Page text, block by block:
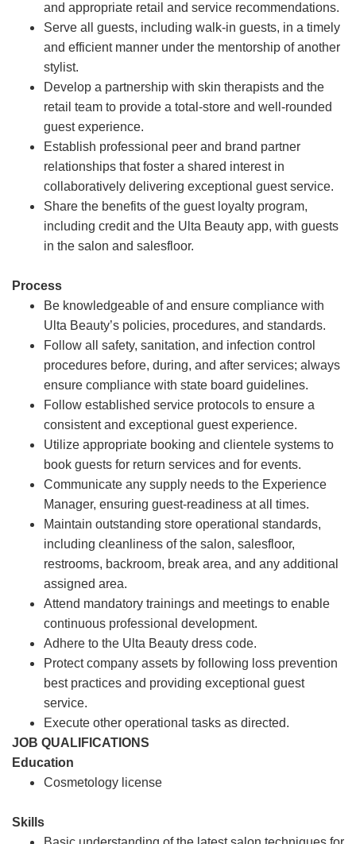
and appropriate retail and service recommendations.
Serve all guests, including walk-in guests, in a timely
and efficient manner under the mentorship of another
stylist.
Develop a partnership with skin therapists and the
retail team to provide a total-store and well-rounded
guest experience.
Establish professional peer and brand partner
relationships that foster a shared interest in
collaboratively delivering exceptional guest service.
Share the benefits of the guest loyalty program,
including credit and the Ulta Beauty app, with guests
in the salon and salesfloor.
Process
Be knowledgeable of and ensure compliance with
Ulta Beauty’s policies, procedures, and standards.
Follow all safety, sanitation, and infection control
procedures before, during, and after services; always
ensure compliance with state board guidelines.
Follow established service protocols to ensure a
consistent and exceptional guest experience.
Utilize appropriate booking and clientele systems to
book guests for return services and for events.
Communicate any supply needs to the Experience
Manager, ensuring guest-readiness at all times.
Maintain outstanding store operational standards,
including cleanliness of the salon, salesfloor,
restrooms, backroom, break area, and any additional
assigned area.
Attend mandatory trainings and meetings to enable
continuous professional development.
Adhere to the Ulta Beauty dress code.
Protect company assets by following loss prevention
best practices and providing exceptional guest
service.
Execute other operational tasks as directed.
JOB QUALIFICATIONS
Education
Cosmetology license
Skills